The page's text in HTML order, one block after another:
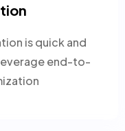
is quick and
end-to-